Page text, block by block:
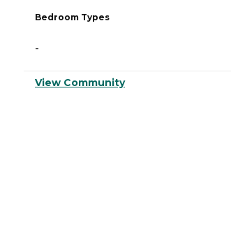
Bedroom Types
-
View Community